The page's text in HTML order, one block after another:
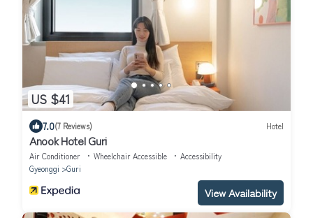
US $41
7.0(7 Reviews) Hotel
Anook Hotel Guri
Air Conditioner Wheelchair Accessible
Accessibility
Gyeonggi
Guri
View Availability